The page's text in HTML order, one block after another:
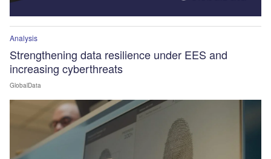
Analysis
Strengthening data resilience under EES and
increasing cyberthreats
GlobalData